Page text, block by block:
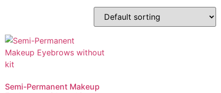
Semi-Permanent Makeup